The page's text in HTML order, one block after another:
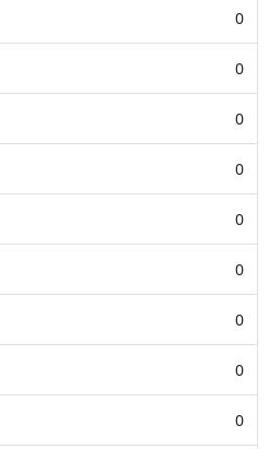
0
0
0
0
0
0
0
0
0